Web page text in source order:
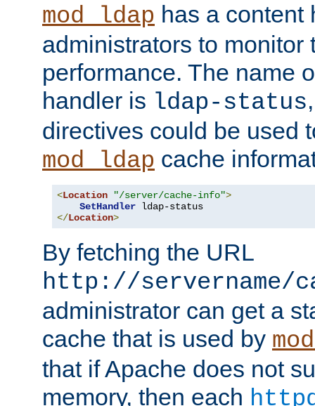
mod_ldap has a content
administrators to monitor
performance. The name
handler is ldap-status
directives could be used
mod_ldap cache
<Location "/server/cache-info">
SetHandler
</Location>
By fetching the URL
http://servername/
administrator can get a
cache that is used by
that if Apache does not
memory, then each